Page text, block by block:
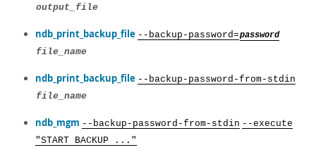
output_file
ndb_print_backup_file --backup-password=password
file_name
ndb_print_backup_file --backup-password-from-stdin
file_name
ndb_mgm --backup-password-from-stdin --execute
"START BACKUP ..."